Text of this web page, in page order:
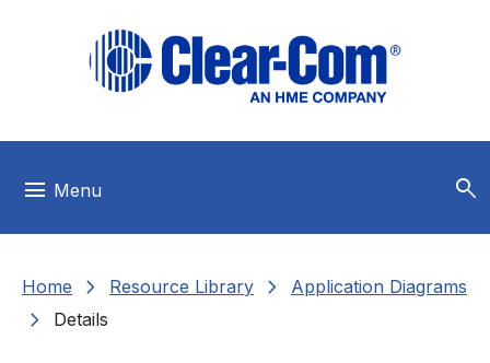
menu Menu search
Home chevron_right Resource Library chevron_right Application Diagrams
chevron_right Details